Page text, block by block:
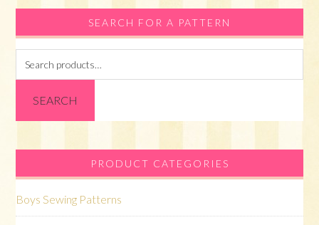
SEARCH FOR A PATTERN
for:
SEARCH
PRODUCT CATEGORIES
Boys Sewing Patterns